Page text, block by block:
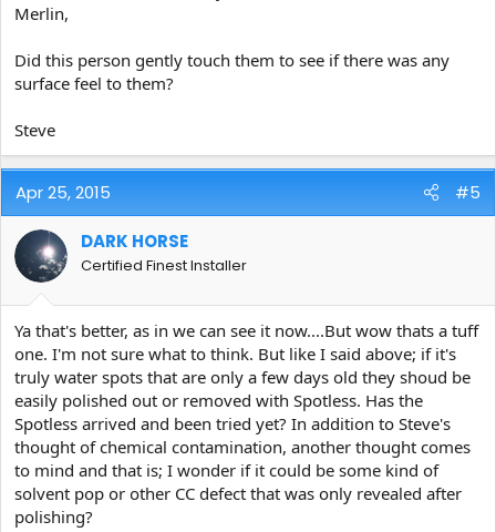
Merlin,
Did this person gently touch them to see if there was any
surface feel to them?
Steve
Apr 25, 2015 #5
DARK HORSE
Certified Finest Installer
Ya that's better, as in we can see it now....But wow thats a tuff
one. I'm not sure what to think. But like I said above; if it's
truly water spots that are only a few days old they shoud be
easily polished out or removed with Spotless. Has the
Spotless arrived and been tried yet? In addition to Steve's
thought of chemical contamination, another thought comes
to mind and that is; I wonder if it could be some kind of
solvent pop or other CC defect that was only revealed after
polishing?